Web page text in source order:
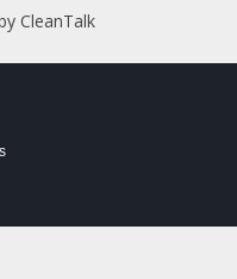
CleanTalk